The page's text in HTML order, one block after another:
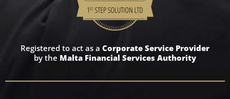
Registered to act as a Corporate Service Provider
by the Malta Financial Services Authority